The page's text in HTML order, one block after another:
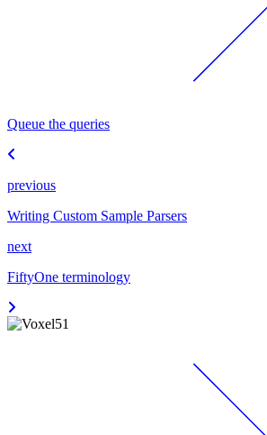
Queue the queries
previous
Writing Custom Sample Parsers
next
FiftyOne terminology